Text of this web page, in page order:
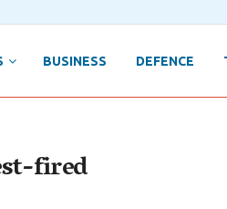
BUSINESS DEFENCE
fired